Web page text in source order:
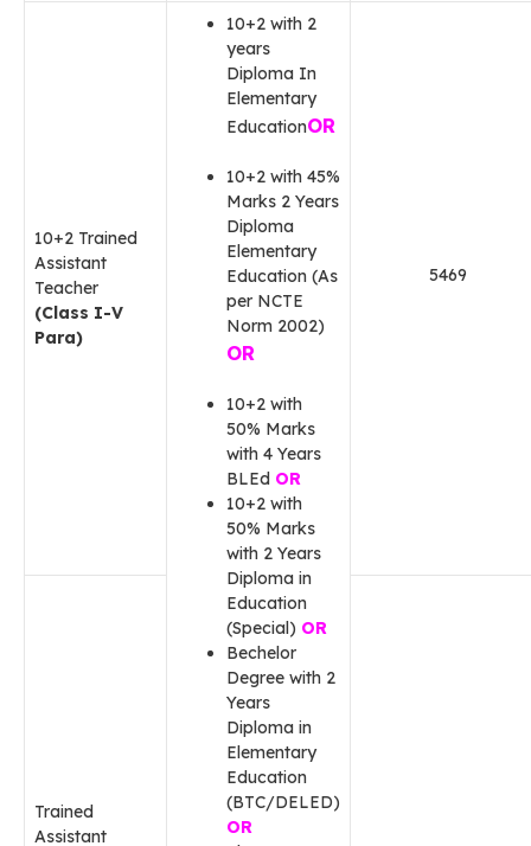
10+2 Trained
Assistant
Teacher
(Class I-V
Para)
10+2 with 2
years
Diploma In
Elementary
EducationOR
10+2 with 45%
Marks 2 Years
Diploma
Elementary
Education (As
per NCTE
Norm 2002)
OR
10+2 with
50% Marks
with 4 Years
BLEd OR
10+2 with
50% Marks
with 2 Years
Diploma in
Education
(Special) OR
Bechelor
Degree with 2
Years
Diploma in
Elementary
Education
(BTC/DELED)
OR
5469
Trained
Assistant